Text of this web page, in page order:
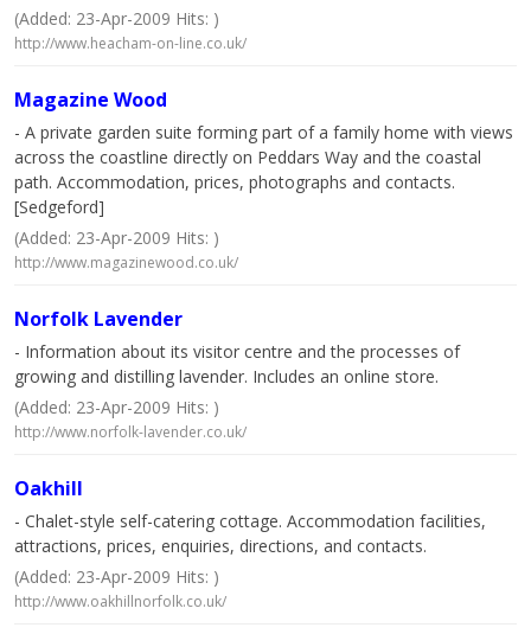
(Added: 23-Apr-2009 Hits: )
http://www.heacham-on-line.co.uk/
Magazine Wood
- A private garden suite forming part of a family home with views
across the coastline directly on Peddars Way and the coastal
path. Accommodation, prices, photographs and contacts.
[Sedgeford]
(Added: 23-Apr-2009 Hits: )
http://www.magazinewood.co.uk/
Norfolk Lavender
- Information about its visitor centre and the processes of
growing and distilling lavender. Includes an online store.
(Added: 23-Apr-2009 Hits: )
http://www.norfolk-lavender.co.uk/
Oakhill
- Chalet-style self-catering cottage. Accommodation facilities,
attractions, prices, enquiries, directions, and contacts.
(Added: 23-Apr-2009 Hits: )
http://www.oakhillnorfolk.co.uk/